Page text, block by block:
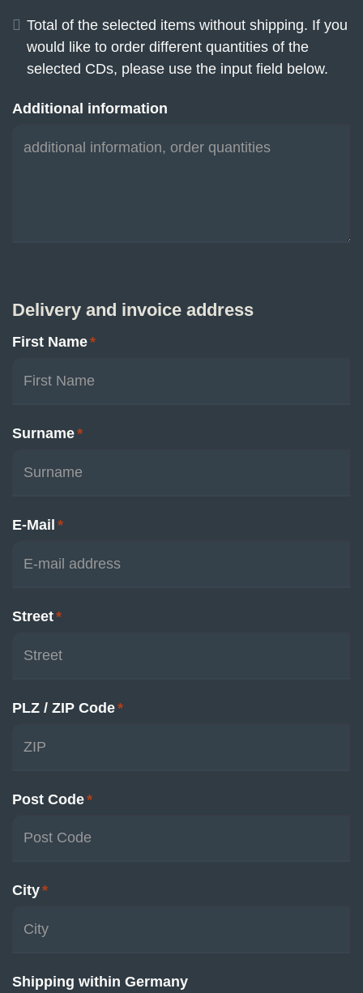
Total of the selected items without shipping. If you
would like to order different quantities of the
selected CDs, please use the input field below.
Additional information
Delivery and invoice address
First Name*
Surname*
E-Mail *
Street*
PLZ / ZIP Code*
Post Code*
City*
Shipping within Germany